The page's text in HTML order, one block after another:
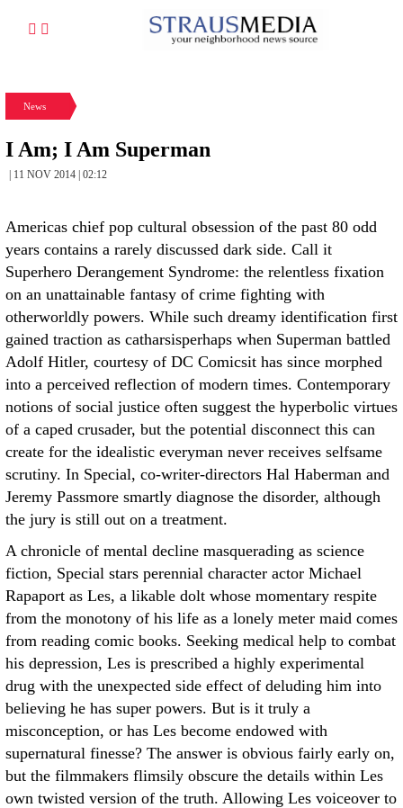
News
I Am; I Am Superman
| 11 NOV 2014 | 02:12
Americas chief pop cultural obsession of the past 80 odd
years contains a rarely discussed dark side. Call it
Superhero Derangement Syndrome: the relentless fixation
on an unattainable fantasy of crime fighting with
otherworldly powers. While such dreamy identification first
gained traction as catharsisperhaps when Superman battled
Adolf Hitler, courtesy of DC Comicsit has since morphed
into a perceived reflection of modern times. Contemporary
notions of social justice often suggest the hyperbolic virtues
of a caped crusader, but the potential disconnect this can
create for the idealistic everyman never receives selfsame
scrutiny. In Special, co-writer-directors Hal Haberman and
Jeremy Passmore smartly diagnose the disorder, although
the jury is still out on a treatment.
A chronicle of mental decline masquerading as science
fiction, Special stars perennial character actor Michael
Rapaport as Les, a likable dolt whose momentary respite
from the monotony of his life as a lonely meter maid comes
from reading comic books. Seeking medical help to combat
his depression, Les is prescribed a highly experimental
drug with the unexpected side effect of deluding him into
believing he has super powers. But is it truly a
misconception, or has Les become endowed with
supernatural finesse? The answer is obvious fairly early on,
but the filmmakers flimsily obscure the details within Les
own twisted version of the truth. Allowing Les voiceover to